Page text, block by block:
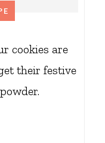
cookies are
their festive